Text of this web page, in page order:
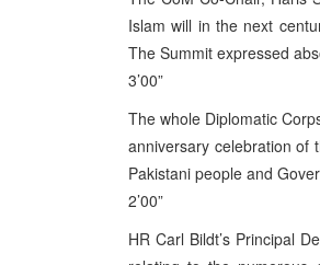
Islam will in the next
The Summit expressed
3’00”
The whole Diplomatic
anniversary celebration of
Pakistani people and
2’00”
HR Carl Bildt’s Principal